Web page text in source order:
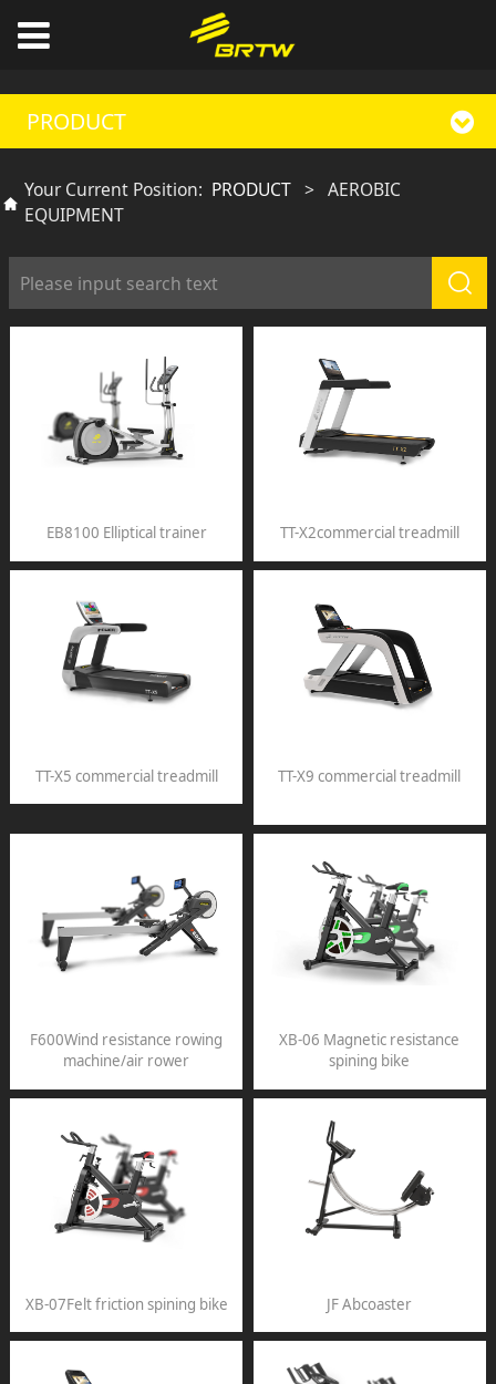
PRODUCT
Your Current Position: PRODUCT > AEROBIC
EQUIPMENT
EB8100 Elliptical trainer TT-X2commercial treadmill
TT-X5 commercial treadmill TT-X9 commercial treadmill
F600Wind resistance rowing
machine/air rower
XB-06 Magnetic resistance
spining bike
XB-07Felt friction spining bike JF Abcoaster